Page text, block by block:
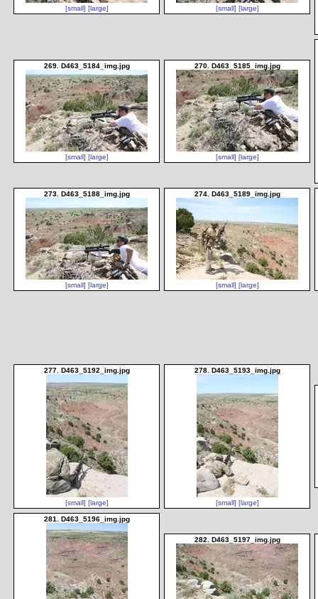
[small] [large] [small] [large]
269. D463_5184_img.jpg
[small] [large]
270. D463_5185_img.jpg
[small] [large]
273. D463_5188_img.jpg
[small] [large]
274. D463_5189_img.jpg
[small] [large]
277. D463_5192_img.jpg
[small] [large]
278. D463_5193_img.jpg
[small] [large]
281. D463_5196_img.jpg
282. D463_5197_img.jpg